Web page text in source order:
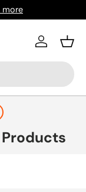
more
Log in